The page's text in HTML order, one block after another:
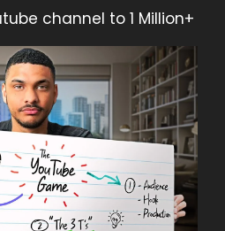
channel to 1 Million+